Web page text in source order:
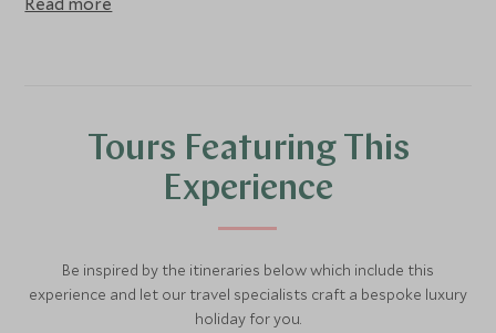
running again once the train departs.
and certainly worth a visit. Watch the vendors jostling
their boats along the canals, selling their wares of exotic
fruits and Thai snacks.
boat ride along the quieter canals, passing riverside
houses and catching a glimpse of the slower provincial
Tours Featuring This
Experience
Be inspired by the itineraries below which include this
experience and let our travel specialists craft a bespoke luxury
holiday for you.